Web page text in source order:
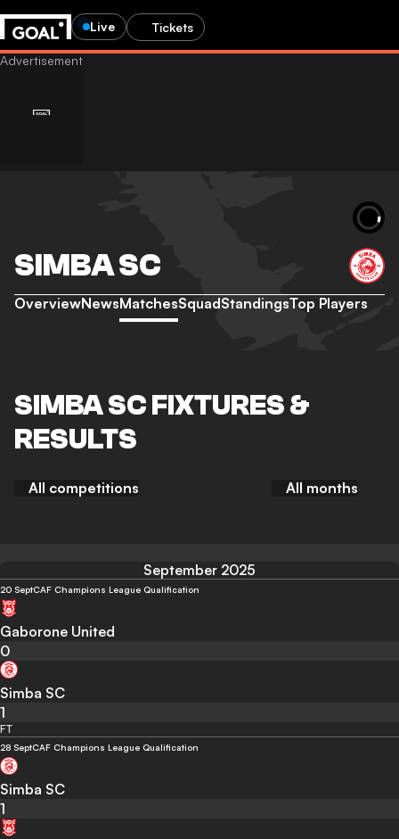
Live Tickets
SIMBA SC
OverviewNewsMatchesSquadStandingsTop Players
SIMBA SC FIXTURES &
RESULTS
All competitions All months
September 2025
20 SeptCAF Champions League Qualification
Gaborone United
0
Simba SC
1
FT
28 SeptCAF Champions League Qualification
Simba SC
1